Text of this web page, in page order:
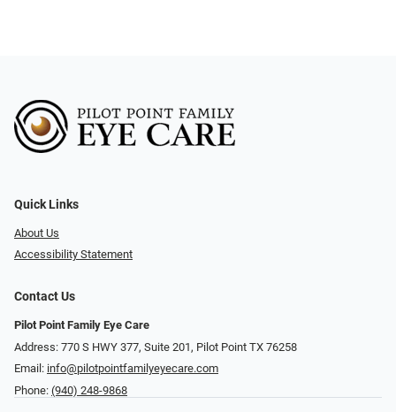
Quick Links
About Us
Accessibility Statement
Contact Us
Pilot Point Family Eye Care
Address: 770 S HWY 377, Suite 201, Pilot Point TX 76258
Email: info@pilotpointfamilyeyecare.com
Phone: (940) 248-9868